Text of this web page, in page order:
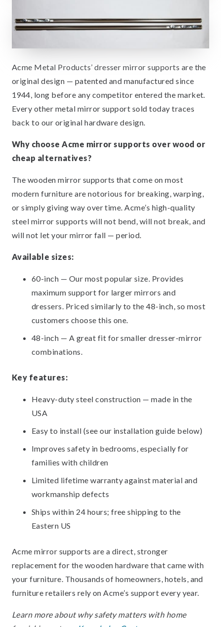
Acme Metal Products’ dresser mirror supports are the
original design — patented and manufactured since
1944, long before any competitor entered the market.
Every other metal mirror support sold today traces
back to our original hardware design.
Why choose Acme mirror supports over wood or
cheap alternatives?
The wooden mirror supports that come on most
modern furniture are notorious for breaking, warping,
or simply giving way over time. Acme’s high-quality
steel mirror supports will not bend, will not break, and
will not let your mirror fall — period.
Available sizes:
60-inch — Our most popular size. Provides
maximum support for larger mirrors and
dressers. Priced similarly to the 48-inch, so most
customers choose this one.
48-inch — A great fit for smaller dresser-mirror
combinations.
Key features:
Heavy-duty steel construction — made in the
USA
Easy to install (see our installation guide below)
Improves safety in bedrooms, especially for
families with children
Limited lifetime warranty against material and
workmanship defects
Ships within 24 hours; free shipping to the
Eastern US
Acme mirror supports are a direct, stronger
replacement for the wooden hardware that came with
your furniture. Thousands of homeowners, hotels, and
furniture retailers rely on Acme’s support every year.
Learn more about why safety matters with home